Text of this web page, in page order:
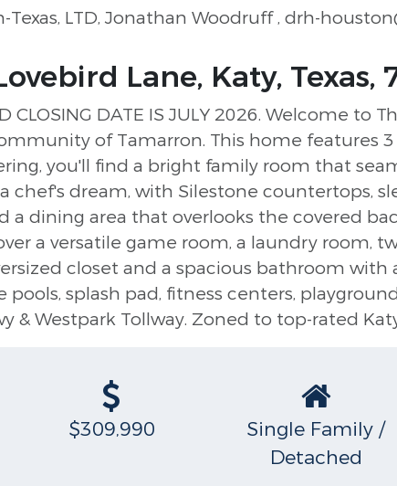
Texas, LTD, Jonathan Woodruff, drh-
Lane, Katy, Texas,
CLOSING DATE IS JULY 2026. Welcome
of Tamarron. This home features
you'll find a bright family room that
chef's dream, with Silestone countertops,
a dining area that overlooks the covered
a versatile game room, a laundry room,
closet and a spacious bathroom
pools, splash pad, fitness centers,
& Westpark Tollway. Zoned to top-rated
$309,990
Single Family /
Detached